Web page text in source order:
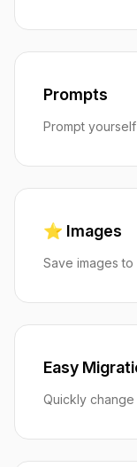
Prompts
Prompt
⭐️ Images
Save images
Easy
Quickly